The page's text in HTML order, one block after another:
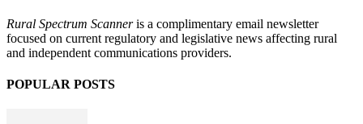
Rural Spectrum Scanneris a complimentary email newsletter
focused on current regulatory and legislative news affecting rural
and independent communications providers.
POPULAR POSTS